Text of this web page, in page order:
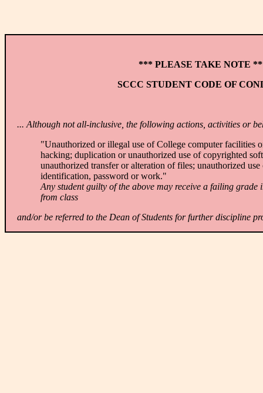
*** PLEASE TAKE NOTE
SCCC STUDENT CODE OF
... Although not all-inclusive, the following actions, activities or
"Unauthorized or illegal use of College computer facilities
hacking; duplication or unauthorized use of copyrighted
unauthorized transfer or alteration of files; unauthorized
identification, password or work."
Any student guilty of the above may receive a failing grade
from class
and/or be referred to the Dean of Students for further discipline